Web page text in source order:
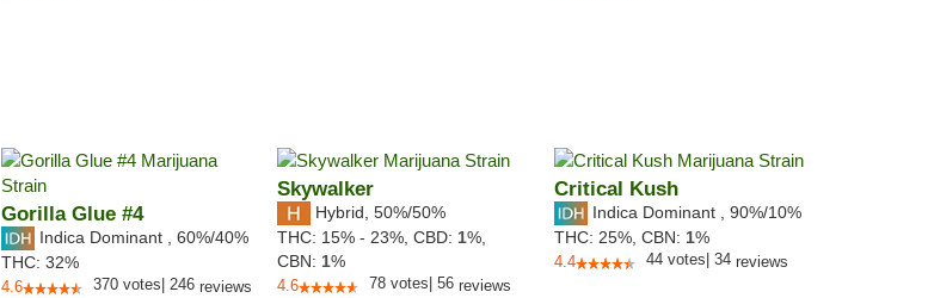
Gorilla Glue #4
Indica Dominant 60%/40%
THC: 32%
4.6 370 votes 246reviews
Skywalker
Hybrid 50%/50%
THC: 15% - 23%, CBD: 1%,
CBN: 1%
4.6 78 votes 56 reviews
Critical Kush
Indica Dominant 90%/10%
THC: 25%, CBN: 1%
4.4 44 votes 34reviews